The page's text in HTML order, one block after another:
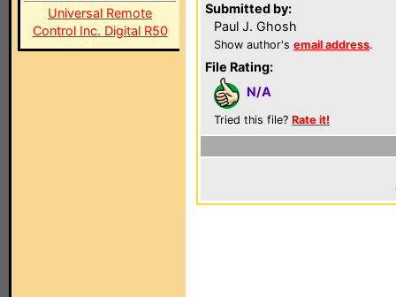
Universal Remote
Control Inc. Digital R50
Submitted by:
Paul J. Ghosh
Show author's email address.
File Rating:
N/A
Tried this file? Rate it!